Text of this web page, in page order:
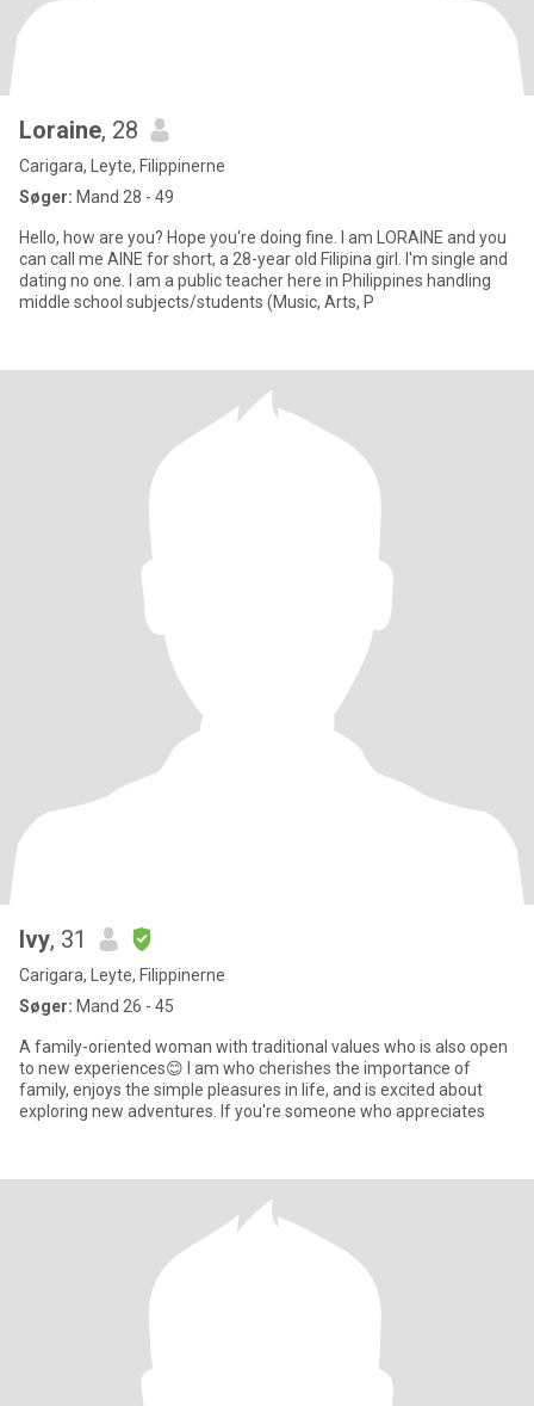
Loraine, 28
Carigara, Leyte, Filippinerne
Søger: Mand 28 - 49
Hello, how are you? Hope you're doing fine. I am LORAINE and you
can call me AINE for short, a 28-year old Filipina girl. I'm single and
dating no one. I am a public teacher here in Philippines handling
middle school subjects/students (Music, Arts, P
Ivy, 31
Carigara, Leyte, Filippinerne
Søger: Mand 26 - 45
A family-oriented woman with traditional values who is also open
to new experiences😊 I am who cherishes the importance of
family, enjoys the simple pleasures in life, and is excited about
exploring new adventures. If you're someone who appreciates